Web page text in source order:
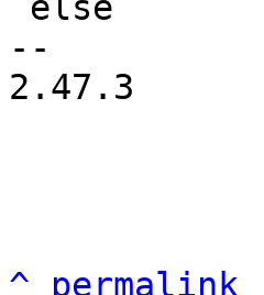
--
2.47.3
^ permalink